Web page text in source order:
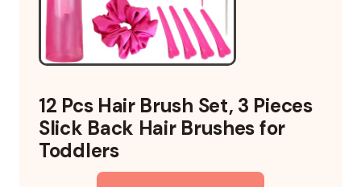
12 Pcs Hair Brush Set, 3 Pieces
Slick Back Hair Brushes for
Toddlers